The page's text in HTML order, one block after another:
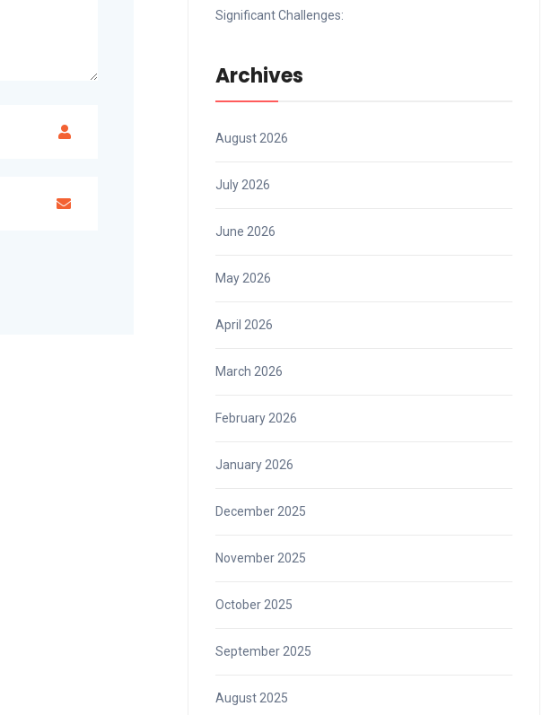
Significant Challenges:
Archives
August 2026
July 2026
June 2026
May 2026
April 2026
March 2026
February 2026
January 2026
December 2025
November 2025
October 2025
September 2025
August 2025